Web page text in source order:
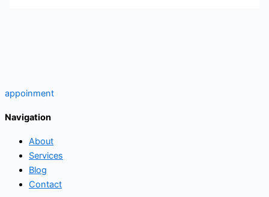
appoinment
Navigation
About
Services
Blog
Contact